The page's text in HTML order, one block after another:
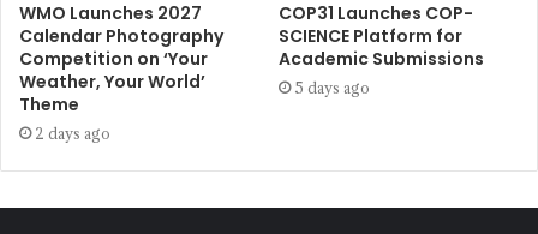
WMO Launches 2027
Calendar Photography
Competition on ‘Your
Weather, Your World’
Theme
2 days ago
COP31 Launches COP-
SCIENCE Platform for
Academic Submissions
5 days ago